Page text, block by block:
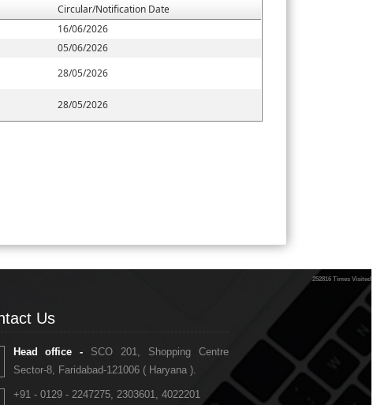
Circular/Notification Date
16/06/2026
05/06/2026
28/05/2026
28/05/2026
252816 Times Visited
Us
Head office - SCO 201, Shopping Centre
Sector-8, Faridabad-121006 ( Haryana ).
+91 - 0129 - 2247275, 2303601, 4022201